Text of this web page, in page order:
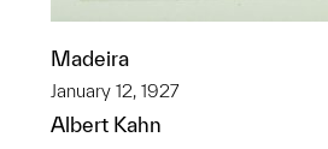
Madeira
January 12, 1927
Albert Kahn